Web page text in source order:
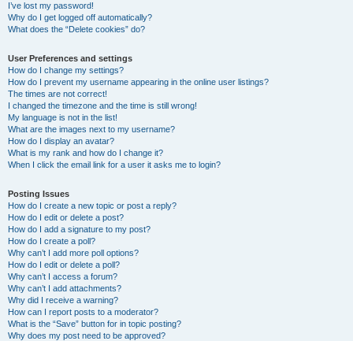
I’ve lost my password!
Why do I get logged off automatically?
What does the “Delete cookies” do?
User Preferences and settings
How do I change my settings?
How do I prevent my username appearing in the online user listings?
The times are not correct!
I changed the timezone and the time is still wrong!
My language is not in the list!
What are the images next to my username?
How do I display an avatar?
What is my rank and how do I change it?
When I click the email link for a user it asks me to login?
Posting Issues
How do I create a new topic or post a reply?
How do I edit or delete a post?
How do I add a signature to my post?
How do I create a poll?
Why can’t I add more poll options?
How do I edit or delete a poll?
Why can’t I access a forum?
Why can’t I add attachments?
Why did I receive a warning?
How can I report posts to a moderator?
What is the “Save” button for in topic posting?
Why does my post need to be approved?